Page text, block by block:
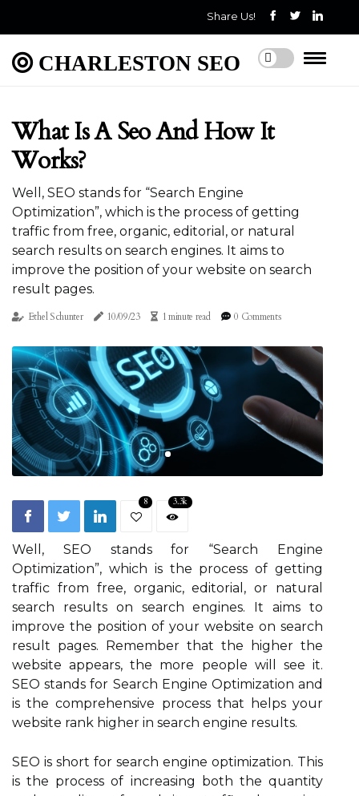
Share Us!
CHARLESTON SEO
What Is A Seo And How It
Works?
Well, SEO stands for “Search Engine
Optimization”, which is the process of getting
traffic from free, organic, editorial, or natural
search results on search engines. It aims to
improve the position of your website on search
result pages.
Ethel Schunter 10/09/23 1 minute read 0 Comments
8 3.3k
Well, SEO stands for “Search Engine
Optimization”, which is the process of getting
traffic from free, organic, editorial, or natural
search results on search engines. It aims to
improve the position of your website on search
result pages. Remember that the higher the
website appears, the more people will see it.
SEO stands for Search Engine Optimization and
is the comprehensive process that helps your
website rank higher in search engine results.
SEO is short for search engine optimization. This
is the process of increasing both the quantity